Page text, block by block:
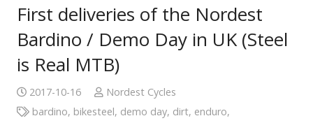
First deliveries of the Nordest
Bardino / Demo Day in UK (Steel
is Real MTB)
2017-10-16
Nordest Cycles
bardino, bikesteel, demo day, dirt, enduro,